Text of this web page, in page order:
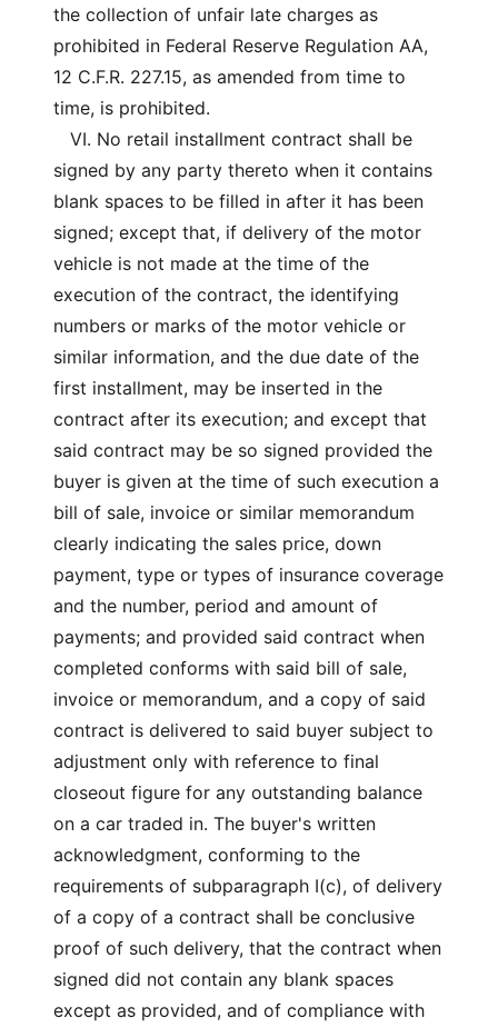
the collection of unfair late charges as
prohibited in Federal Reserve Regulation AA,
12 C.F.R. 227.15, as amended from time to
time, is prohibited.
VI. No retail installment contract shall be
signed by any party thereto when it contains
blank spaces to be filled in after it has been
signed; except that, if delivery of the motor
vehicle is not made at the time of the
execution of the contract, the identifying
numbers or marks of the motor vehicle or
similar information, and the due date of the
first installment, may be inserted in the
contract after its execution; and except that
said contract may be so signed provided the
buyer is given at the time of such execution a
bill of sale, invoice or similar memorandum
clearly indicating the sales price, down
payment, type or types of insurance coverage
and the number, period and amount of
payments; and provided said contract when
completed conforms with said bill of sale,
invoice or memorandum, and a copy of said
contract is delivered to said buyer subject to
adjustment only with reference to final
closeout figure for any outstanding balance
on a car traded in. The buyer's written
acknowledgment, conforming to the
requirements of subparagraph I(c), of delivery
of a copy of a contract shall be conclusive
proof of such delivery, that the contract when
signed did not contain any blank spaces
except as provided, and of compliance with